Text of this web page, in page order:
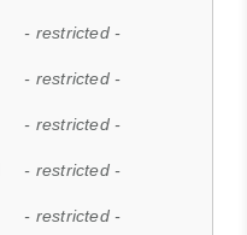
- restricted -
- restricted -
- restricted -
- restricted -
- restricted -